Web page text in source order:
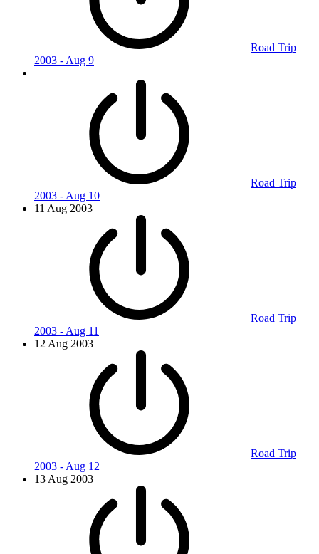
Road Trip
2003 - Aug 9
Road Trip
2003 - Aug 10
11 Aug 2003
Road Trip
2003 - Aug 11
12 Aug 2003
Road Trip
2003 - Aug 12
13 Aug 2003